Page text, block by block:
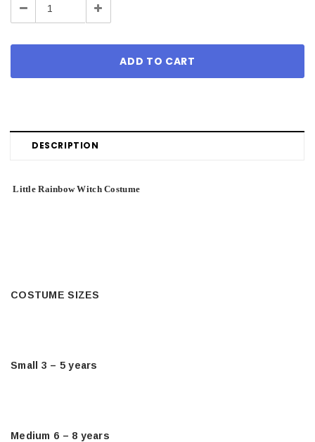
Decrease Increase
DESCRIPTION
Little Rainbow Witch Costume
COSTUME SIZES
Small 3 – 5 years
Medium 6 – 8 years